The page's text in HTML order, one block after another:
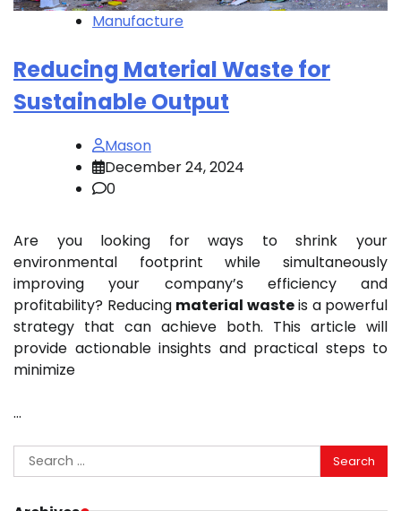
Manufacture
Reducing Material Waste for
Sustainable Output
Mason
December 24, 2024
0
Are you looking for ways to shrink your
environmental footprint while simultaneously
improving your company’s efficiency and
profitability? Reducing material wasteis a powerful
strategy that can achieve both. This article will
provide actionable insights and practical steps to
minimize
…
Search
for: